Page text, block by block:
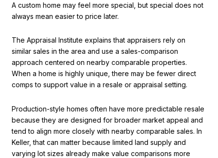
A custom home may feel more special, but special does not
always mean easier to price later.
The Appraisal Institute explains that appraisers rely on
similar sales in the area and use a sales-comparison
approach centered on nearby comparable properties.
When a home is highly unique, there may be fewer direct
comps to support value in a resale or appraisal setting.
Production-style homes often have more predictable resale
because they are designed for broader market appeal and
tend to align more closely with nearby comparable sales. In
Keller, that can matter because limited land supply and
varying lot sizes already make value comparisons more